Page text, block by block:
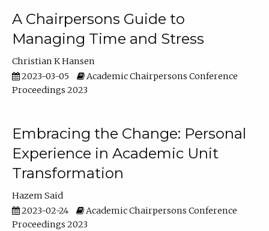
A Chairpersons Guide to
Managing Time and Stress
Christian K Hansen
2023-03-05
Academic Chairpersons Conference
Proceedings 2023
Embracing the Change: Personal
Experience in Academic Unit
Transformation
Hazem Said
2023-02-24
Academic Chairpersons Conference
Proceedings 2023